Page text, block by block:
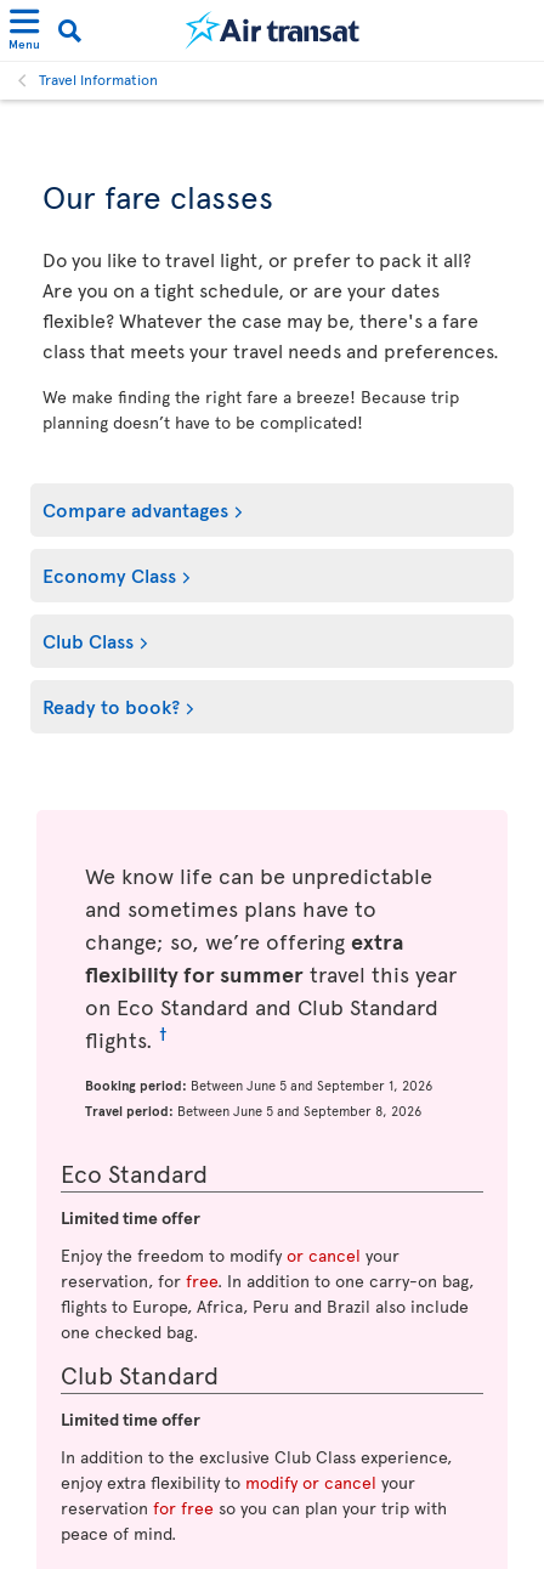
Menu
Travel Information
Our fare classes
Do you like to travel light, or prefer to pack it all?
Are you on a tight schedule, or are your dates
flexible? Whatever the case may be, there's a fare
class that meets your travel needs and preferences.
We make finding the right fare a breeze! Because trip
planning doesn’t have to be complicated!
Compare advantages
Economy Class
Club Class
Ready to book?
We know life can be unpredictable
and sometimes plans have to
change; so, we’re offering extra
flexibility for summer travel this year
on Eco Standard and Club Standard
flights. †
Booking period: Between June 5 and September 1, 2026
Travel period: Between June 5 and September 8, 2026
Eco Standard
Limited time offer
Enjoy the freedom to modify or cancel your
reservation, for free. In addition to one carry-on bag,
flights to Europe, Africa, Peru and Brazil also include
one checked bag.
Club Standard
Limited time offer
In addition to the exclusive Club Class experience,
enjoy extra flexibility to modify or cancel your
reservation for free so you can plan your trip with
peace of mind.